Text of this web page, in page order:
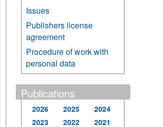
Issues
Publishers license
agreement
Procedure of work with
personal data
Publications
2026 2025
2024
2023
2022
2021